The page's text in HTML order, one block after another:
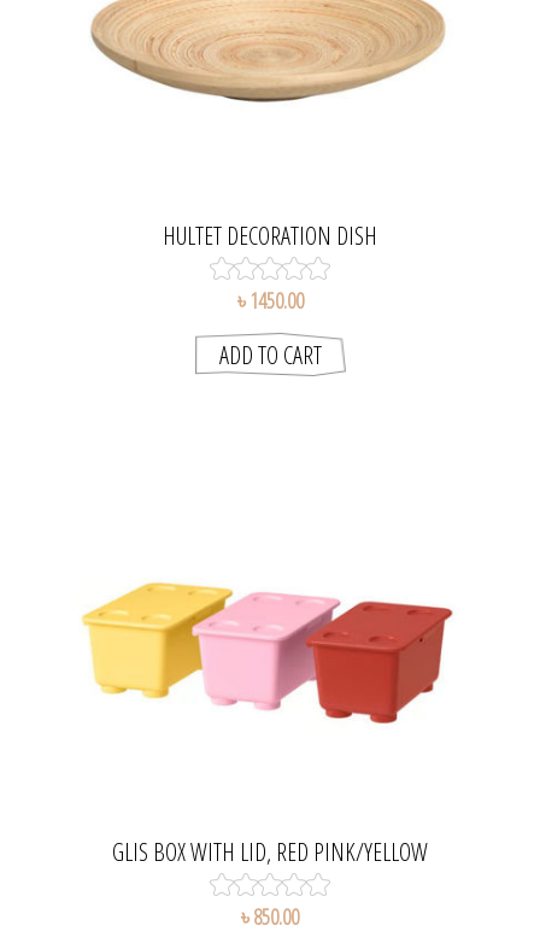
HULTET DECORATION DISH
৳ 1450.00
GLIS BOX WITH LID, RED PINK/YELLOW
৳ 850.00